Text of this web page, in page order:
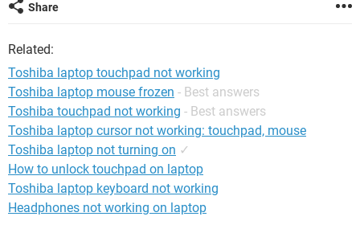
Share
Related:
Toshiba laptop touchpad not working
Toshiba laptop mouse frozen - Best answers
Toshiba touchpad not working - Best answers
Toshiba laptop cursor not working: touchpad, mouse
Toshiba laptop not turning on ✓
How to unlock touchpad on laptop
Toshiba laptop keyboard not working
Headphones not working on laptop